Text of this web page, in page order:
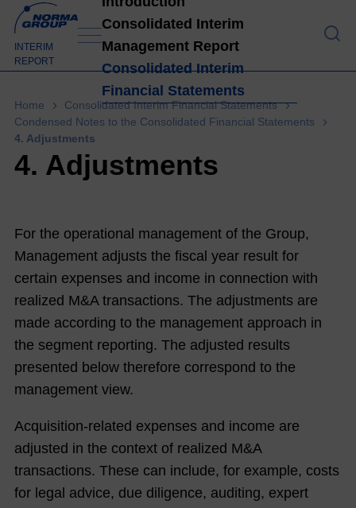
INTERIM
REPORT
light
er
d
NO
Consolidated Interim
Management Report
Consolidated Interim
Financial Statements
Home
Consolidated Interim Financial Statements
Condensed Notes to the Consolidated Financial Statements
4. Adjustments
4. Adjustments
For the operational management of the Group,
Management adjusts the fiscal year result for
certain expenses and income in connection with
realized M&A transactions. The adjustments are
made according to the management approach in
the segment reporting. The adjusted results
presented below therefore correspond to the
management view.
Acquisition-related expenses and income are
adjusted in the context of realized M&A
transactions. These can include, for example, costs
for legal advice, due diligence, auditing, expert